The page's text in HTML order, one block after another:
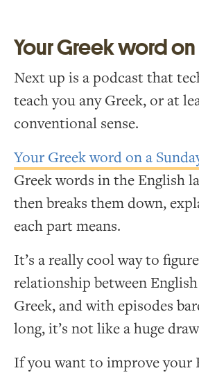
Your Greek word
Next up is a podcast that
teach you any Greek, or at
conventional sense.
Your Greek word on a
Greek words in the English
then breaks them down,
each part means.
It’s a really cool way to
relationship between
Greek, and with episodes
long, it’s not like a huge
If you want to improve your